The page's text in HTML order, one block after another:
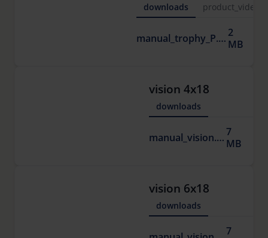
downloads product_video
manual_trophy_P.pdf 2
MB
vision 4x18
downloads
manual_vision.pdf7
MB
vision 6x18
downloads
7